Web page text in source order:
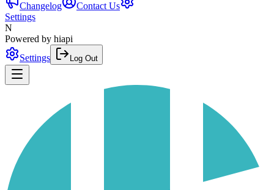
Changelog
Contact Us
Settings
N
Powered by hiapi
Settings
Log Out